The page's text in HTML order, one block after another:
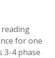
reading
for one
3-4 phase